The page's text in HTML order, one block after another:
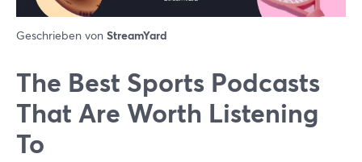
Geschrieben von StreamYard
The Best Sports Podcasts
That Are Worth Listening
To